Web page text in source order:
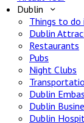
Dublin
Things to do
Dublin
Restaurants
Pubs
Night Clubs
Dublin
Dublin
Dublin